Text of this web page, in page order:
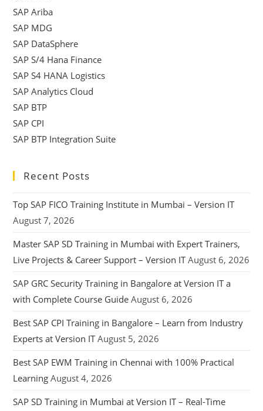
SAP Ariba
SAP MDG
SAP DataSphere
SAP S/4 Hana Finance
SAP S4 HANA Logistics
SAP Analytics Cloud
SAP BTP
SAP CPI
SAP BTP Integration Suite
Recent Posts
Top SAP FICO Training Institute in Mumbai – Version IT
August 7, 2026
Master SAP SD Training in Mumbai with Expert Trainers,
Live Projects & Career Support – Version IT August 6, 2026
SAP GRC Security Training in Bangalore at Version IT a
with Complete Course Guide August 6, 2026
Best SAP CPI Training in Bangalore – Learn from Industry
Experts at Version IT August 5, 2026
Best SAP EWM Training in Chennai with 100% Practical
Learning August 4, 2026
SAP SD Training in Mumbai at Version IT – Real-Time